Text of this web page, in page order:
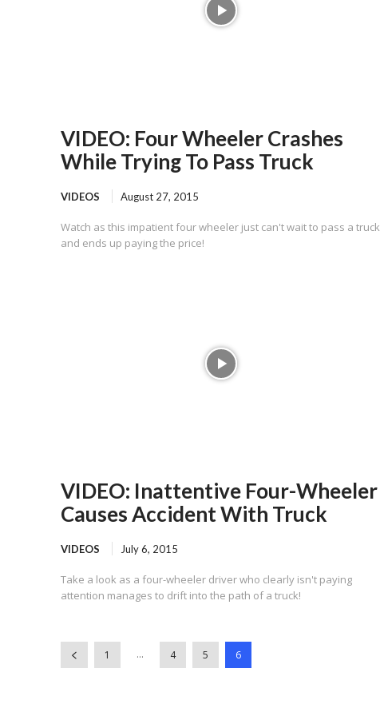
VIDEO: Four Wheeler Crashes
While Trying To Pass Truck
VIDEOS August 27, 2015
Watch as this impatient four wheeler just can't wait to pass a truck
and ends up paying the price!
VIDEO: Inattentive Four-Wheeler
Causes Accident With Truck
VIDEOS July 6, 2015
Take a look as a four-wheeler driver who clearly isn't paying
attention manages to drift into the path of a truck!
1 ... 4 5 6